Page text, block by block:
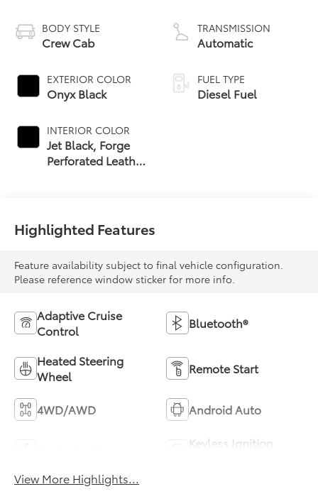
BODY STYLE
Crew Cab
EXTERIOR COLOR
Onyx Black
INTERIOR COLOR
Jet Black, Forge
Perforated Leather
TRANSMISSION
Automatic
FUEL TYPE
Diesel Fuel
Highlighted Features
Feature availability subject to final vehicle configuration.
Please reference window sticker for more info.
Adaptive Cruise
Control
Bluetooth®
Heated Steering
Wheel
Remote Start
4WD/AWD Android Auto
Keyless Ignition
View More Highlights...